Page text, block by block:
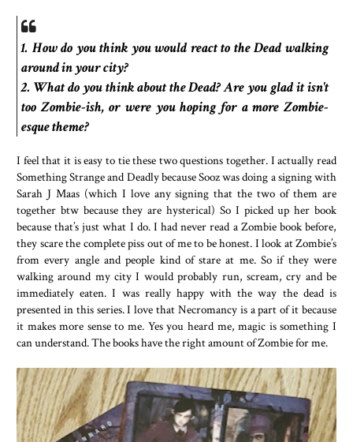
1. How do you think you would react to the Dead walking
around in your city?
2. What do you think about the Dead? Are you glad it isn't
too Zombie-ish, or were you hoping for a more Zombie-
esque theme?
I feel that it is easy to tie these two questions together. I actually read
Something Strange and Deadly because Sooz was doing a signing with
Sarah J Maas (which I love any signing that the two of them are
together btw because they are hysterical) So I picked up her book
because that’s just what I do. I had never read a Zombie book before,
they scare the complete piss out of me to be honest. I look at Zombie’s
from every angle and people kind of stare at me. So if they were
walking around my city I would probably run, scream, cry and be
immediately eaten. I was really happy with the way the dead is
presented in this series. I love that Necromancy is a part of it because
it makes more sense to me. Yes you heard me, magic is something I
can understand. The books have the right amount of Zombie for me.